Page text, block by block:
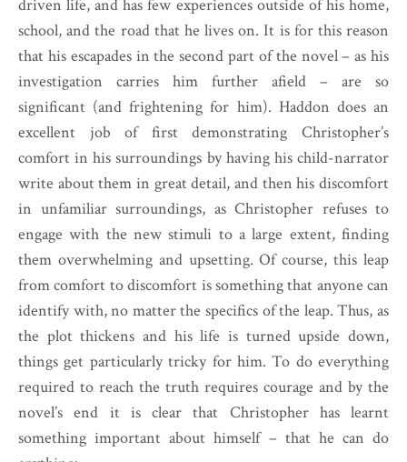
driven life, and has few experiences outside of his home,
school, and the road that he lives on. It is for this reason
that his escapades in the second part of the novel – as his
investigation carries him further afield – are so
significant (and frightening for him). Haddon does an
excellent job of first demonstrating Christopher’s
comfort in his surroundings by having his child-narrator
write about them in great detail, and then his discomfort
in unfamiliar surroundings, as Christopher refuses to
engage with the new stimuli to a large extent, finding
them overwhelming and upsetting. Of course, this leap
from comfort to discomfort is something that anyone can
identify with, no matter the specifics of the leap. Thus, as
the plot thickens and his life is turned upside down,
things get particularly tricky for him. To do everything
required to reach the truth requires courage and by the
novel’s end it is clear that Christopher has learnt
something important about himself – that he can do